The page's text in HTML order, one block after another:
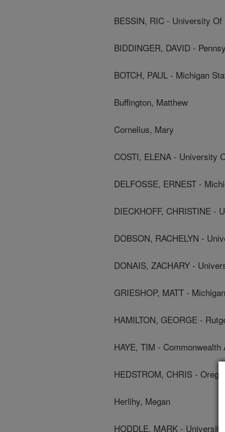
BESSIN, RIC - University Of
BIDDINGER, DAVID -
BOTCH, PAUL - Michigan
Buffington, Matthew
Cornelius, Mary
COSTI, ELENA - University
DELFOSSE, ERNEST -
DIECKHOFF, CHRISTINE -
DOBSON, RACHELYN -
DONAIS, ZACHARY -
GRIESHOP, MATT -
HAMILTON, GEORGE -
HAYE, TIM -
HEDSTROM, CHRIS -
Herlihy, Megan
HODDLE, MARK - University